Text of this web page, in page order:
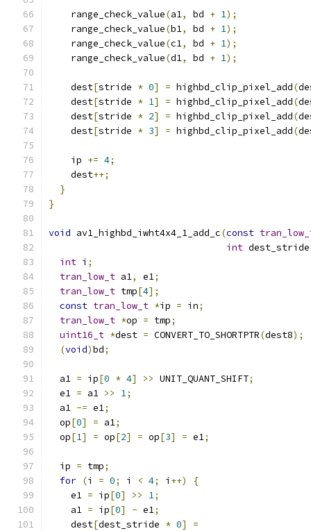
    range_check_value
(a1, bd + 1);
    range_check_value
(b1, bd + 1);
    range_check_value
(c1, bd + 1);
    range_check_value
(d1, bd + 1);
    dest
[stride * 0] = highbd_clip_pixel_add(
    dest
[stride * 1] = highbd_clip_pixel_add(
    dest
[stride * 2] = highbd_clip_pixel_add(
    dest
[stride * 3] = highbd_clip_pixel_add(
    ip
+= 4;
    dest
++;
}
}
void av1_highbd_iwht4x4_1_add_c(const
int dest_stride
int i ;
tran_low_t a1, e1;
tran_low_t tmp[4];
const tran_low_t *ip = in;
tran_low_t *op = tmp;
uint16_t *dest = CONVERT_TO_SHORTPTR(dest8);
(void)bd;
  a1
= ip[0 * 4] >> UNIT_QUANT_SHIFT;
  e1
= a1 >> 1;
  a1
-= e1;
  op
[0] = a1;
  op
[1] = op[2] = op[3] = e1;
  ip
= tmp;
for (i = 0; i < 4; i ++)
{
    e1
= ip[0] >> 1;
    a1
= ip[0] - e1;
    dest
[dest_stride * 0]
=